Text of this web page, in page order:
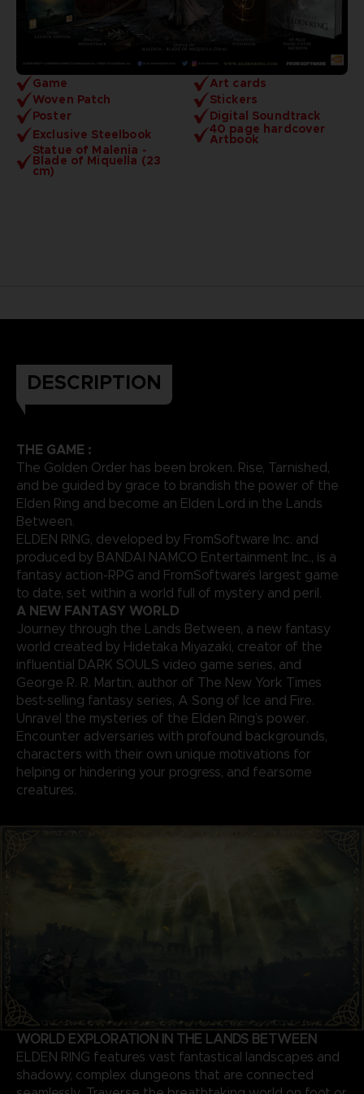
Game
Art cards
Woven Patch
Stickers
Poster
Digital Soundtrack
Exclusive Steelbook
40 page hardcover
Artbook
Statue of Malenia -
Blade of Miquella (23
cm)
DESCRIPTION
THE GAME :
The Golden Order has been broken. Rise, Tarnished,
and be guided by grace to brandish the power of the
Elden Ring and become an Elden Lord in the Lands
Between.
ELDEN RING, developed by FromSoftware Inc. and
produced by BANDAI NAMCO Entertainment Inc., is a
fantasy action-RPG and FromSoftware’s largest game
to date, set within a world full of mystery and peril.
A NEW FANTASY WORLD
Journey through the Lands Between, a new fantasy
world created by Hidetaka Miyazaki, creator of the
influential DARK SOULS video game series, and
George R. R. Martin, author of The New York Times
best-selling fantasy series, A Song of Ice and Fire.
Unravel the mysteries of the Elden Ring’s power.
Encounter adversaries with profound backgrounds,
characters with their own unique motivations for
helping or hindering your progress, and fearsome
creatures.
WORLD EXPLORATION IN THE LANDS BETWEEN
ELDEN RING features vast fantastical landscapes and
shadowy, complex dungeons that are connected